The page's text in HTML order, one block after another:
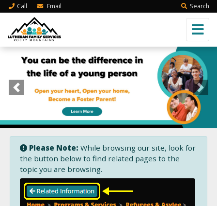
Call Email Search
Previous Next
Please Note: While browsing our site, look for
the button below to find related pages to the
topic you are browsing.